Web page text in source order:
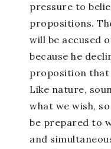
pressure to
propositions.
will be accused
because he
proposition that
Like nature,
what we wish,
be prepared to
and